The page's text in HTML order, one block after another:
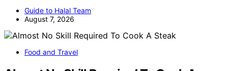
Guide to Halal Team
August 7, 2026
Food and Travel